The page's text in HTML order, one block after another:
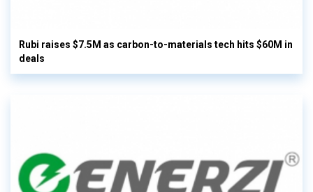
Rubi raises $7.5M as carbon-to-materials tech hits $60M in
deals